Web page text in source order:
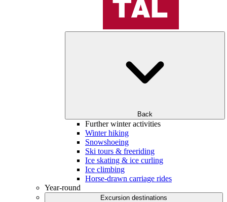
Back
Further winter activities
Winter hiking
Snowshoeing
Ski tours & freeriding
Ice skating & ice curling
Ice climbing
Horse-drawn carriage rides
Year-round
Excursion destinations